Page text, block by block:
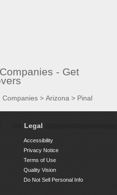
- Get
Companies > Arizona > Pinal
Legal
Accessibility
Privacy Notice
Terms of Use
Quality Vision
Do Not Sell Personal Info